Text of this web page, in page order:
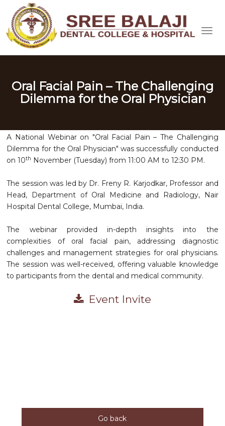
Oral Facial Pain – The Challenging
Dilemma for the Oral Physician
A National Webinar on "Oral Facial Pain – The Challenging
Dilemma for the Oral Physician" was successfully conducted
on 10th November (Tuesday) from 11:00 AM to 12:30 PM.
The session was led by Dr. Freny R. Karjodkar, Professor and
Head, Department of Oral Medicine and Radiology, Nair
Hospital Dental College, Mumbai, India.
The webinar provided in-depth insights into the
complexities of oral facial pain, addressing diagnostic
challenges and management strategies for oral physicians.
The session was well-received, offering valuable knowledge
to participants from the dental and medical community.
Event Invite
Go back